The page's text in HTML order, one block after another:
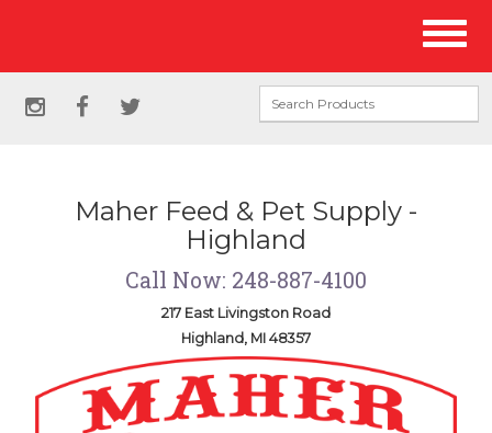
Social
instagram
facebooktwitter
Maher Feed & Pet Supply -
Highland
Call Now: 248-887-4100
217 East Livingston Road
Highland, MI 48357